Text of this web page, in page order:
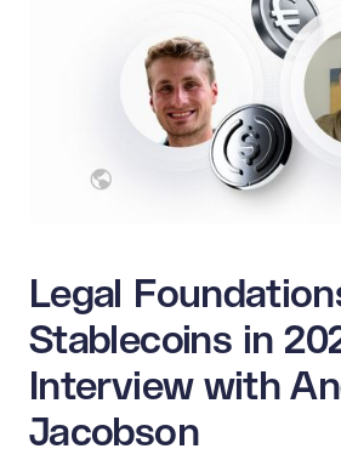
Legal
Stablecoins in
Interview with
Jacobson